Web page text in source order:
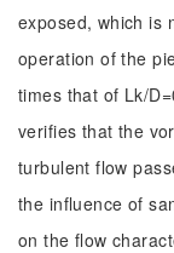
exposed, which is
operation of the
times that of Lk/
verifies that the
turbulent flow
the influence of
on the flow